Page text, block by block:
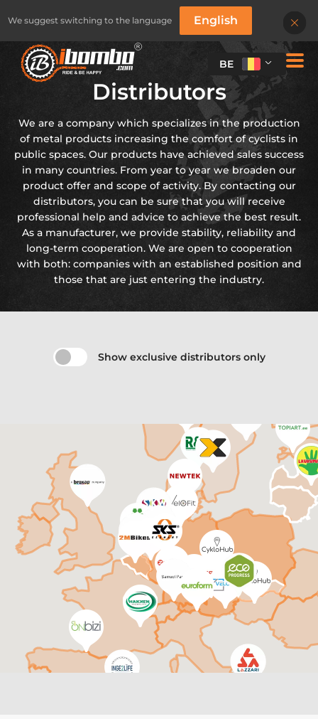
We suggest switching to the language English
BE
Distributors
We are a company which specializes in the production
of metal products increasing the comfort of cyclists in
public spaces. Our products have achieved sales success
in many countries. From year to year we broaden our
product offer and scope of activity. By contacting our
distributors, you can be sure that you will receive
professional help and advice to achieve the best result.
As a manufacturer, we provide stability, reliability and
long-term cooperation. We are open to cooperation
with both: companies with an established position and
those that are just entering the industry.
Show exclusive distributors only